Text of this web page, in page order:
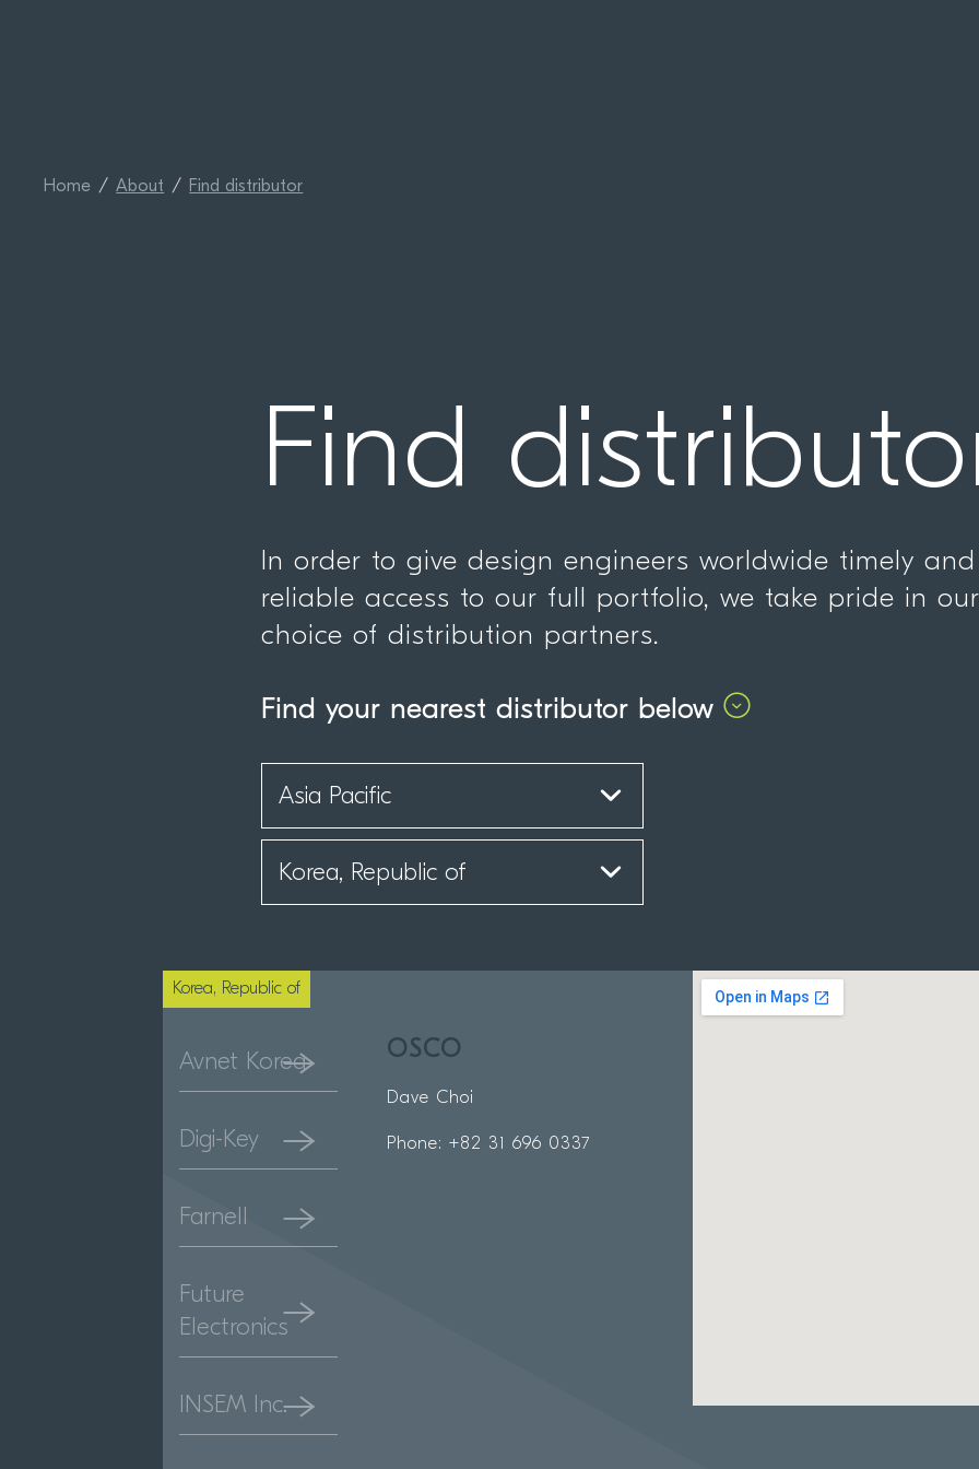
Home About Find distributor
Find
In order to give design engineers worldwide timely and
reliable access to our full portfolio, we take pride in our
choice of distribution partners.
Find your nearest distributor below
Korea, Republic of
Avnet Korea
Digi-Key
Farnell
Future
Electronics
INSEM Inc.
OSCO
Dave Choi
Phone: +82 31 696 0337